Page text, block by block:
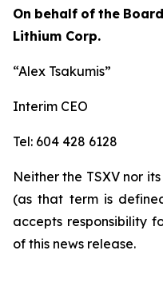
On behalf of the Board
Lithium Corp.
“Alex Tsakumis”
Interim CEO
Tel: 604 428 6128
Neither the TSXV nor
(as that term is
accepts responsibility
of this news release.